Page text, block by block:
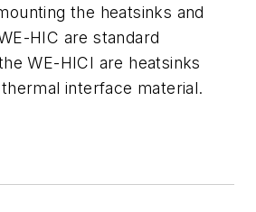
the heatsinks and
HIC are standard
WE-HICI are heatsinks
interface material.